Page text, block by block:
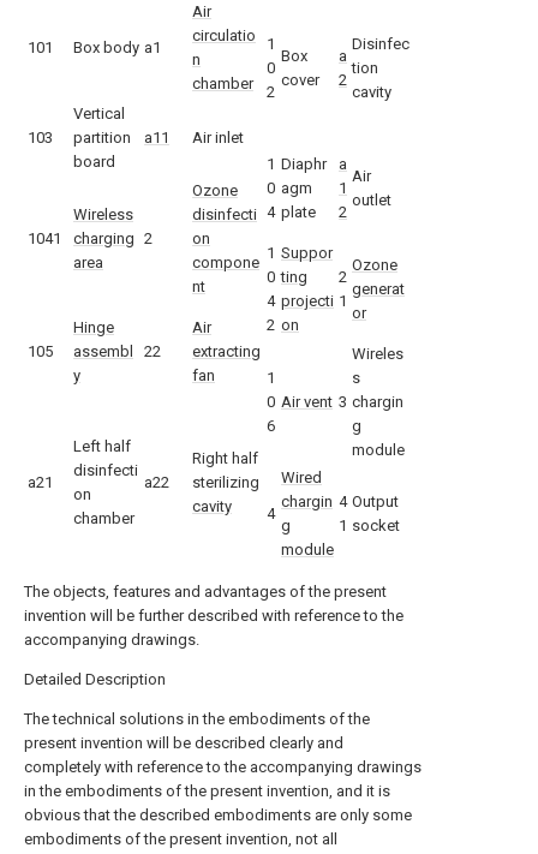
101 Box body a1
Air
circulatio
n
chamber
1
0
2
Box
cover
a
2
Disinfec
tion
cavity
103
Vertical
partition
board
a11
Air inlet
1
0
4
Diaphr
agm
plate
a
1
2
Air
outlet
1041
Wireless
charging
area
2
Ozone
disinfecti
on
compone
nt
1
0
4
2
Suppor
ting
projecti
on
2
1
Ozone
generat
or
105
Hinge
assembl
y
22
Air
extracting
fan
1
0
6
Air vent 3
Wireles
s
chargin
g
module
a21
Left half
disinfecti
on
chamber
a22
Right half
sterilizing
cavity
4
Wired
chargin
g
module
4
1
Output
socket
The objects, features and advantages of the present
invention will be further described with reference to the
accompanying drawings.
Detailed Description
The technical solutions in the embodiments of the
present invention will be described clearly and
completely with reference to the accompanying drawings
in the embodiments of the present invention, and it is
obvious that the described embodiments are only some
embodiments of the present invention, not all